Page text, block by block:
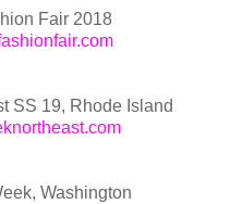
Fair 2018
SS 19, Rhode Island
Washington